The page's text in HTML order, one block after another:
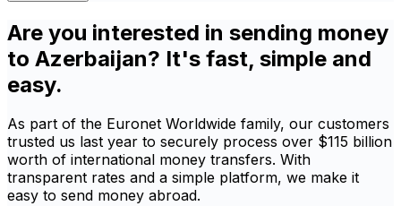
Are you interested in sending money
to Azerbaijan? It's fast, simple and
easy.
As part of the Euronet Worldwide family, our customers
trusted us last year to securely process over $115 billion
worth of international money transfers. With
transparent rates and a simple platform, we make it
easy to send money abroad.